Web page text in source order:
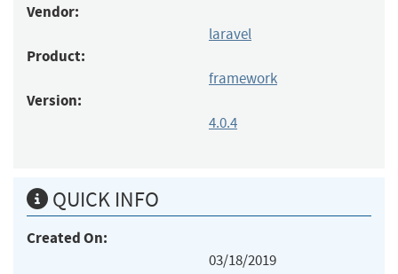
Vendor:
laravel
Product:
framework
Version:
4.0.4
QUICK INFO
Created On:
03/18/2019